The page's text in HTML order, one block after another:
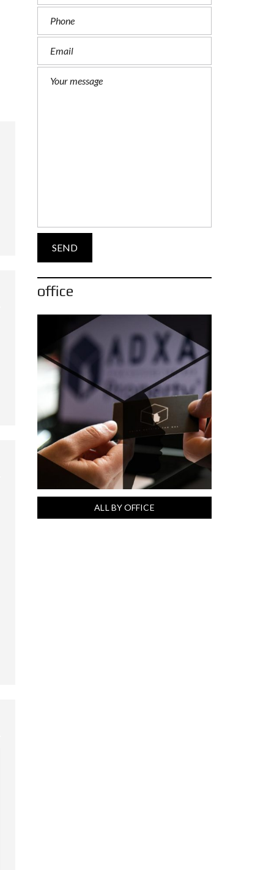
office
ALL BY OFFICE